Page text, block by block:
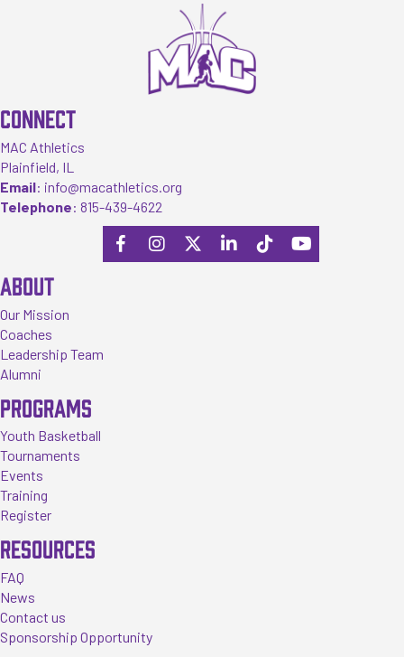
CONNECT
MAC Athletics
Plainfield, IL
Email: info@macathletics.org
Telephone: 815-439-4622
ABOUT
Our Mission
Coaches
Leadership Team
Alumni
PROGRAMS
Youth Basketball
Tournaments
Events
Training
Register
RESOURCES
FAQ
News
Contact us
Sponsorship Opportunity